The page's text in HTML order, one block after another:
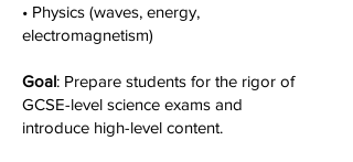
• Physics (waves, energy,
electromagnetism)
Goal: Prepare students for the rigor of
GCSE-level science exams and
introduce high-level content.